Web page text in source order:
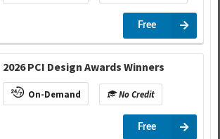
Free
2026 PCI Design Awards Winners
On-Demand No Credit
Free